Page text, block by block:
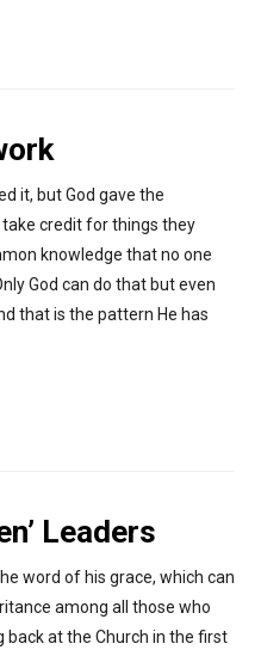
it, but God gave the
take credit for things they
knowledge that no one
God can do that but even
that is the pattern He has
Leaders
word of his grace, which can
among all those who
back at the Church in the first